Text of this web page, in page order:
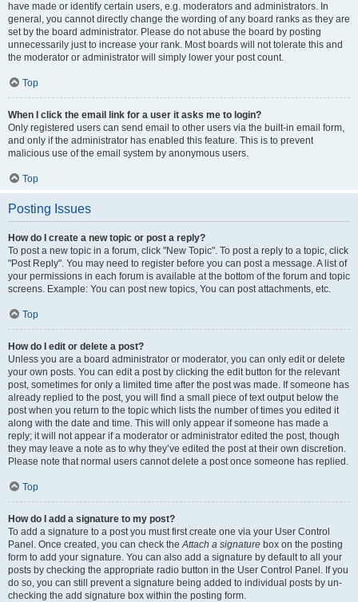
have made or identify certain users, e.g. moderators and administrators. In
general, you cannot directly change the wording of any board ranks as they are
set by the board administrator. Please do not abuse the board by posting
unnecessarily just to increase your rank. Most boards will not tolerate this and
the moderator or administrator will simply lower your post count.
Top
When I click the email link for a user it asks me to login?
Only registered users can send email to other users via the built-in email form,
and only if the administrator has enabled this feature. This is to prevent
malicious use of the email system by anonymous users.
Top
Posting Issues
How do I create a new topic or post a reply?
To post a new topic in a forum, click "New Topic". To post a reply to a topic, click
"Post Reply". You may need to register before you can post a message. A list of
your permissions in each forum is available at the bottom of the forum and topic
screens. Example: You can post new topics, You can post attachments, etc.
Top
How do I edit or delete a post?
Unless you are a board administrator or moderator, you can only edit or delete
your own posts. You can edit a post by clicking the edit button for the relevant
post, sometimes for only a limited time after the post was made. If someone has
already replied to the post, you will find a small piece of text output below the
post when you return to the topic which lists the number of times you edited it
along with the date and time. This will only appear if someone has made a
reply; it will not appear if a moderator or administrator edited the post, though
they may leave a note as to why they’ve edited the post at their own discretion.
Please note that normal users cannot delete a post once someone has replied.
Top
How do I add a signature to my post?
To add a signature to a post you must first create one via your User Control
Panel. Once created, you can check theAttach a signature box on the posting
form to add your signature. You can also add a signature by default to all your
posts by checking the appropriate radio button in the User Control Panel. If you
do so, you can still prevent a signature being added to individual posts by un-
checking the add signature box within the posting form.